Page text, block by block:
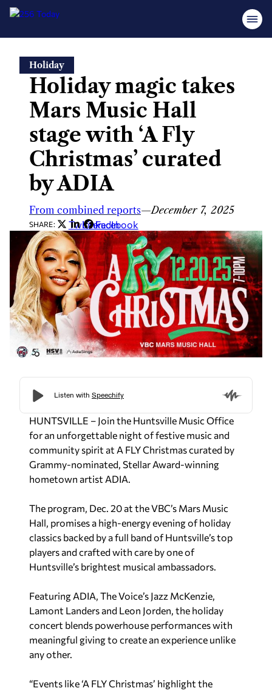
content
Holiday
Holiday magic takes
Mars Music Hall
stage with ‘A Fly
Christmas’ curated
by ADIA
From combined reports—December 7, 2025
SHARE: Twitter
LinkedIn
Facebook
HUNTSVILLE – Join the Huntsville Music Office
for an unforgettable night of festive music and
community spirit at A FLY Christmas curated by
Grammy-nominated, Stellar Award-winning
hometown artist ADIA.
The program, Dec. 20 at the VBC’s Mars Music
Hall, promises a high-energy evening of holiday
classics backed by a full band of Huntsville’s top
players and crafted with care by one of
Huntsville’s brightest musical ambassadors.
Featuring ADIA, The Voice’s Jazz McKenzie,
Lamont Landers and Leon Jorden, the holiday
concert blends powerhouse performances with
meaningful giving to create an experience unlike
any other.
“Events like ‘A FLY Christmas’ highlight the